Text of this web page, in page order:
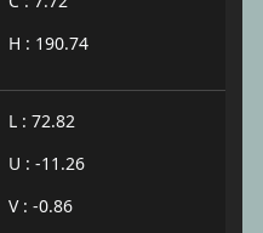
H : 190.74
L : 72.82
U : -11.26
V : -0.86